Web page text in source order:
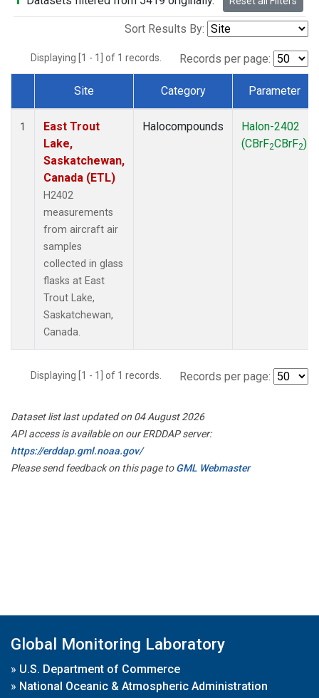
Sort Results By:
Displaying [1 - 1] of 1 records. Records per page:
Dataset Number
Site Category Parameter
1
East Trout
Lake,
Saskatchewan,
Canada (ETL)
H2402
measurements
from aircraft air
samples
collected in glass
flasks at East
Trout Lake,
Saskatchewan,
Canada.
Halocompounds
Halon-2402
(CBrF2CBrF2)
Displaying [1 - 1] of 1 records. Records per page:
Dataset list last updated on 04 August 2026
API access is available on our ERDDAP server:
https://erddap.gml.noaa.gov/
Please send feedback on this page toGML Webmaster
Global Monitoring Laboratory
» U.S. Department of Commerce
» National Oceanic & Atmospheric Administration